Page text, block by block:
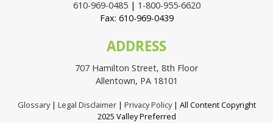
610-969-0485| 1-800-955-6620
Fax: 610-969-0439
ADDRESS
707 Hamilton Street, 8th Floor
Allentown, PA 18101
Glossary| Legal Disclaimer| Privacy Policy| All Content Copyright
2025 Valley Preferred